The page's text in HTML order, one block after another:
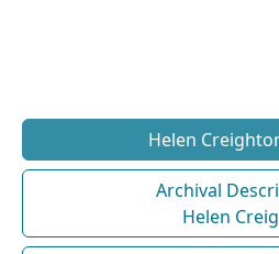
Helen
Archival
Helen